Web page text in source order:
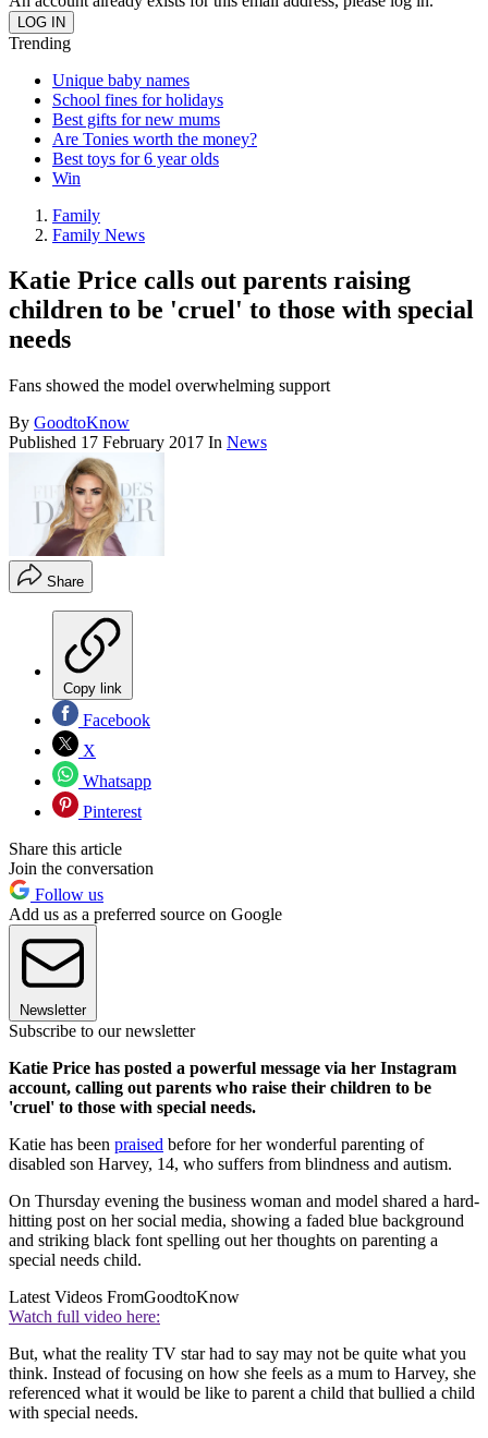
Trending
Unique baby names
School fines for holidays
Best gifts for new mums
Are Tonies worth the money?
Best toys for 6 year olds
Win
Family
Family News
Katie Price calls out parents raising
children to be 'cruel' to those with special
needs
Fans showed the model overwhelming support
By GoodtoKnow
Published 17 February 2017 In News
Share
Copy link
Facebook
X
Whatsapp
Pinterest
Share this article
Join the conversation
Follow us
Add us as a preferred source on Google
Newsletter
Subscribe to our newsletter
Katie Price has posted a powerful message via her Instagram
account, calling out parents who raise their children to be
'cruel' to those with special needs.
Katie has been praised before for her wonderful parenting of
disabled son Harvey, 14, who suffers from blindness and autism.
On Thursday evening the business woman and model shared a hard-
hitting post on her social media, showing a faded blue background
and striking black font spelling out her thoughts on parenting a
special needs child.
Latest Videos FromGoodtoKnow
Watch full video here:
But, what the reality TV star had to say may not be quite what you
think. Instead of focusing on how she feels as a mum to Harvey, she
referenced what it would be like to parent a child that bullied a child
with special needs.